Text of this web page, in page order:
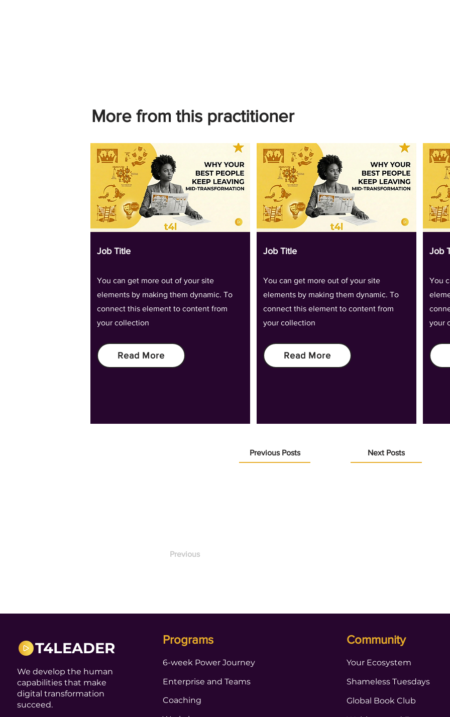
More from this practitioner
Job Title
You can get more out of your site
elements by making them dynamic. To
connect this element to content from
your collection
Read More
Job Title
You can get more out of your site
elements by making them dynamic. To
connect this element to content from
your collection
Read More
Job
You
your
Previous Posts
Previous
Next Posts
T4LEADER
We develop the human
capabilities that make
digital transformation
succeed.
Programs
6-week Power Journey
Enterprise and Teams
Coaching
Community
Your Ecosystem
Shameless Tuesdays
Global Book Club